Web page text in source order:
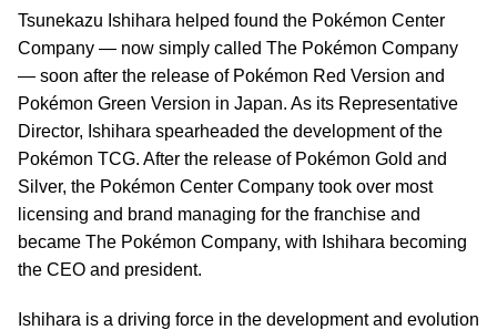
Tsunekazu Ishihara helped found the Pokémon Center
Company — now simply called The Pokémon Company
— soon after the release of Pokémon Red Version and
Pokémon Green Version in Japan. As its Representative
Director, Ishihara spearheaded the development of the
Pokémon TCG. After the release of Pokémon Gold and
Silver, the Pokémon Center Company took over most
licensing and brand managing for the franchise and
became The Pokémon Company, with Ishihara becoming
the CEO and president.
Ishihara is a driving force in the development and evolution